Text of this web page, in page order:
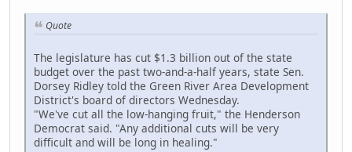
Quote
The legislature has cut $1.3 billion out of the state
budget over the past two-and-a-half years, state Sen.
Dorsey Ridley told the Green River Area Development
District's board of directors Wednesday.
"We've cut all the low-hanging fruit," the Henderson
Democrat said. "Any additional cuts will be very
difficult and will be long in healing."